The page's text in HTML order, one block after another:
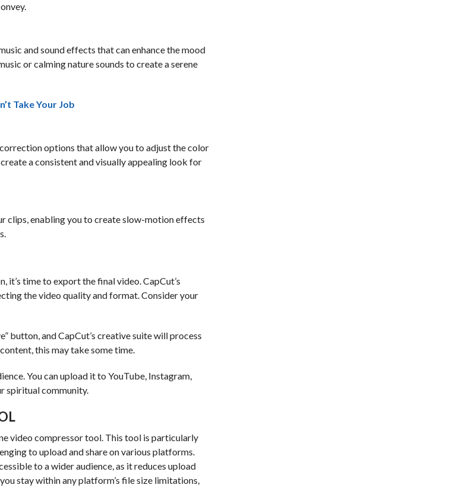
and sound effects that can enhance the mood
or calming nature sounds to create a serene
Take Your Job
options that allow you to adjust the color
a consistent and visually appealing look for
clips, enabling you to create slow-motion effects
time to export the final video. CapCut’s
the video quality and format. Consider your
button, and CapCut’s creative suite will process
this may take some time.
You can upload it to YouTube, Instagram,
spiritual community.
video compressor tool. This tool is particularly
to upload and share on various platforms.
to a wider audience, as it reduces upload
stay within any platform’s file size limitations,